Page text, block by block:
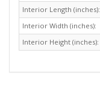
Interior Length (inches):
Interior Width (inches):
Interior Height (inches):